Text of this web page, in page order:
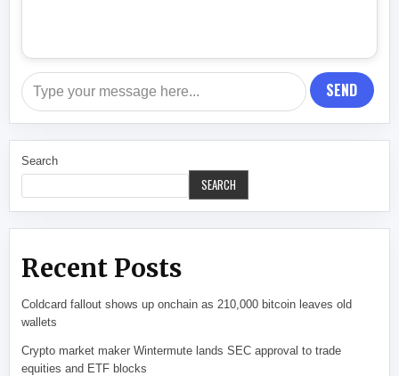
SEND
Search
SEARCH
Recent Posts
Coldcard fallout shows up onchain as 210,000 bitcoin leaves old
wallets
Crypto market maker Wintermute lands SEC approval to trade
equities and ETF blocks